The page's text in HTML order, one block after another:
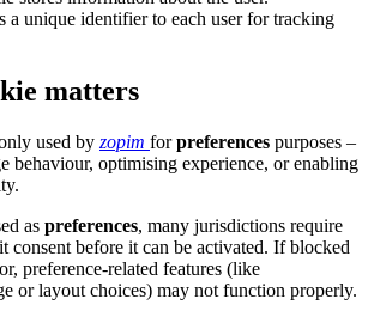
a unique identifier to each user for tracking
matters
used by zopim forpreferences purposes –
behaviour, optimising experience, or enabling
as preferences, many jurisdictions require
consent before it can be activated. If blocked
preference-related features (like
or layout choices) may not function properly.